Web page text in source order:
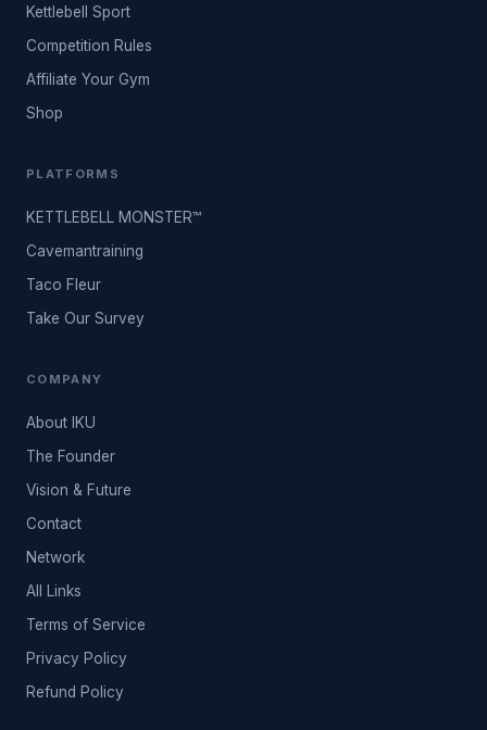
Kettlebell Sport
Competition Rules
Affiliate Your Gym
Shop
PLATFORMS
KETTLEBELL MONSTER™
Cavemantraining
Taco Fleur
Take Our Survey
COMPANY
About IKU
The Founder
Vision & Future
Contact
Network
All Links
Terms of Service
Privacy Policy
Refund Policy